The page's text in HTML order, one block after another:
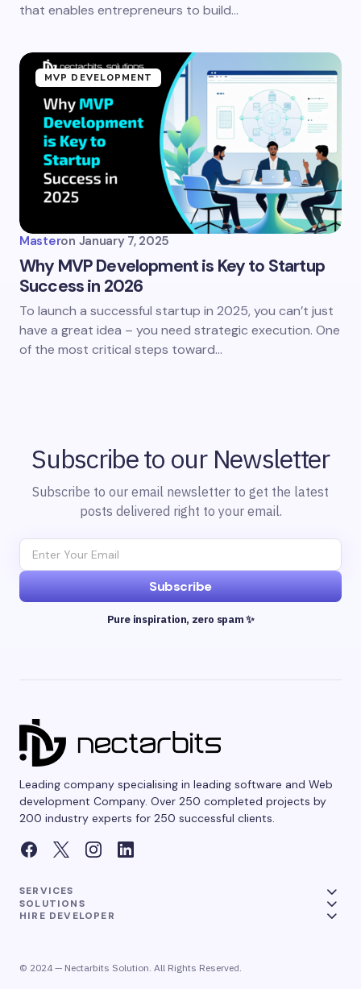
that enables entrepreneurs to build…
MVP DEVELOPMENT
Masteron January 7, 2025
Why MVP Development is Key to Startup
Success in 2026
To launch a successful startup in 2025, you can’t just
have a great idea – you need strategic execution. One
of the most critical steps toward…
Subscribe to our Newsletter
Subscribe to our email newsletter to get the latest
posts delivered right to your email.
Subscribe
Pure inspiration, zero spam ✨
Leading company specialising in leading software and Web
development Company. Over 250 completed projects by
200 industry experts for 250 successful clients.
SERVICES
SOLUTIONS
HIRE DEVELOPER
© 2024 — Nectarbits Solution. All Rights Reserved.